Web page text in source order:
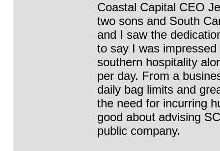
Coastal Capital CEO
two sons and South
and I saw the
to say I was
southern hospitality
per day. From a
daily bag limits and
the need for incurring
good about advising
public company.